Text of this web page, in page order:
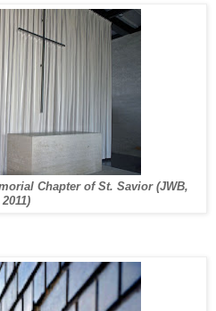
Chapter of St. Savior (JWB,
2011)